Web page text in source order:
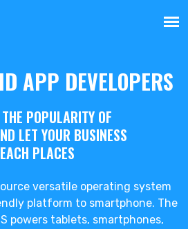
APP DEVELOPERS
POPULARITY OF
LET YOUR BUSINESS
PLACES
versatile operating system
platform to smartphone. The
powers tablets, smartphones,